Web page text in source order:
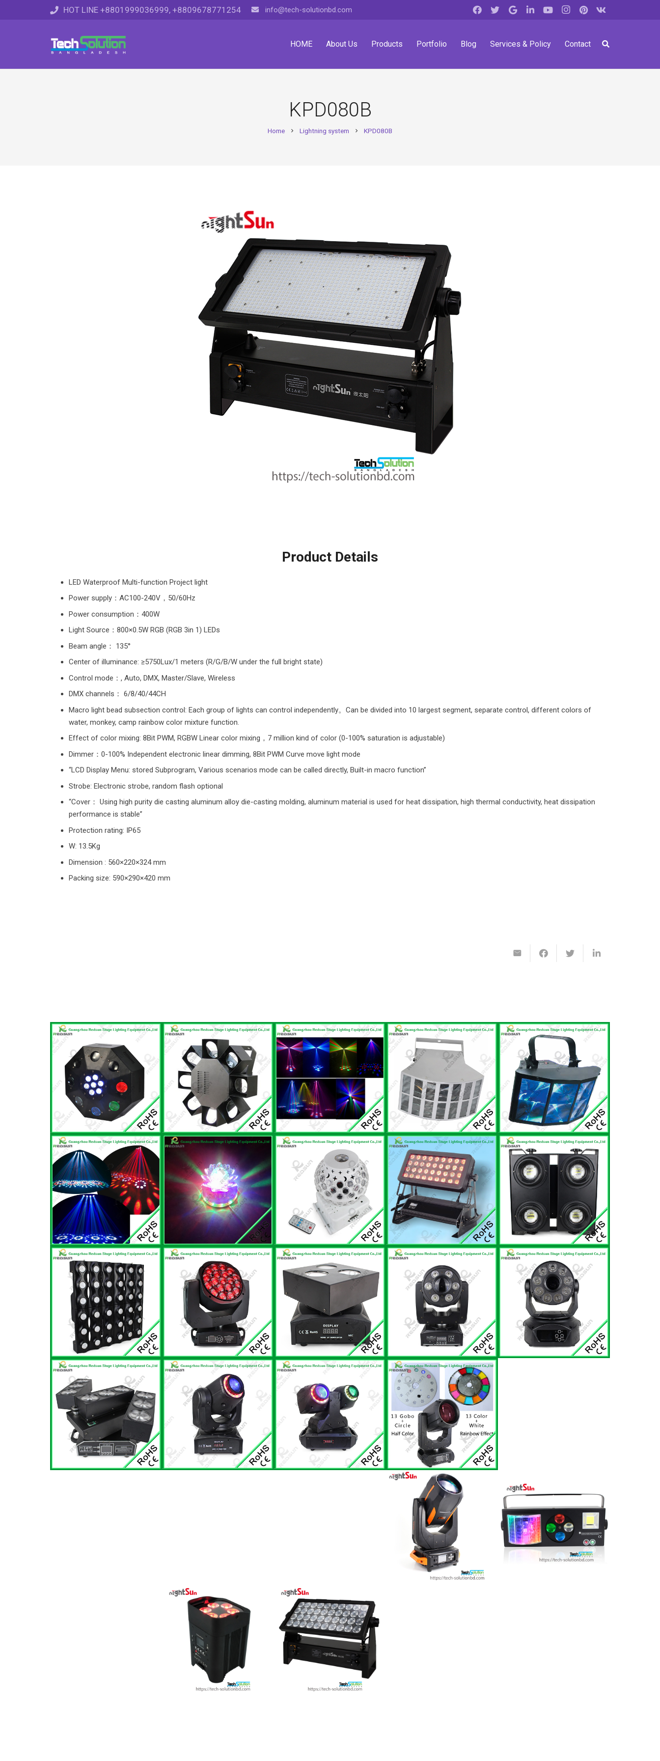
HOT LINE +8801999036999, +8809678771254 info@tech-solutionbd.com
HOME About Us Products Portfolio Blog Services & Policy Contact
KPD080B
Home chevron_right Lightning system chevron_right KPD080B
Product Details
LED Waterproof Multi-function Project light
Power supply：AC100-240V，50/60Hz
Power consumption：400W
Light Source：800×0.5W RGB (RGB 3in 1) LEDs
Beam angle： 135°
Center of illuminance: ≥5750Lux/1 meters (R/G/B/W under the full bright state)
Control mode：, Auto, DMX, Master/Slave, Wireless
DMX channels： 6/8/40/44CH
Macro light bead subsection control: Each group of lights can control independently。Can be divided into 10 largest segment, separate control, different colors of
water, monkey, camp rainbow color mixture function.
Effect of color mixing: 8Bit PWM, RGBW Linear color mixing，7 million kind of color (0-100% saturation is adjustable)
Dimmer：0-100% Independent electronic linear dimming, 8Bit PWM Curve move light mode
“LCD Display Menu: stored Subprogram, Various scenarios mode can be called directly, Built-in macro function”
Strobe: Electronic strobe, random flash optional
“Cover： Using high purity die casting aluminum alloy die-casting molding, aluminum material is used for heat dissipation, high thermal conductivity, heat dissipation
performance is stable”
Protection rating: IP65
W: 13.5Kg
Dimension : 560×220×324 mm
Packing size: 590×290×420 mm